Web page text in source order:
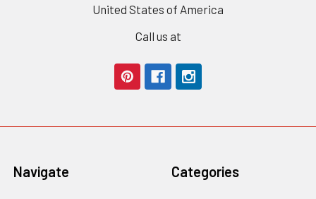
United States of America
Call us at
Navigate Categories